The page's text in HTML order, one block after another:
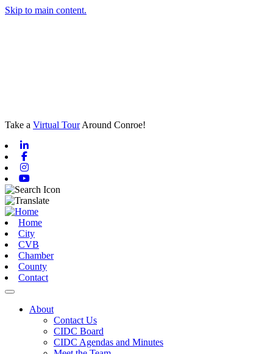
Skip to main content.
Take a Virtual TourAround Conroe!
Home
City
CVB
Chamber
County
Contact
Toggle navigation
About
Contact Us
CIDC Board
CIDC Agendas and Minutes